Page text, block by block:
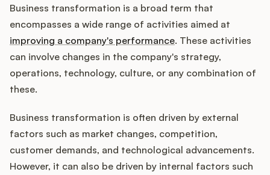
Customer Success
Product Marketing
Pricing
About
Business transformation is a broad term that
encompasses a wide range of activities aimed at
improving a company's performance. These activities
can involve changes in the company's strategy,
operations, technology, culture, or any combination of
these.
Business transformation is often driven by external
factors such as market changes, competition,
customer demands, and technological advancements.
However, it can also be driven by internal factors such